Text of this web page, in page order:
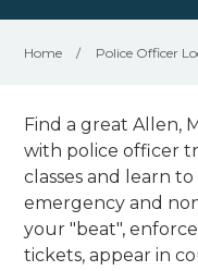
Home / Police Officer
Find a great Allen,
with police officer
classes and learn
emergency and
your "beat",
tickets, appear in